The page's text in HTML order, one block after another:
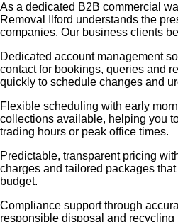
As a dedicated B2B commercial
Removal Ilford understands the
companies. Our business clients
Dedicated account management
contact for bookings, queries and
quickly to schedule changes and
Flexible scheduling with early
collections available, helping you
trading hours or peak office times.
Predictable, transparent pricing
charges and tailored packages
budget.
Compliance support through
responsible disposal and